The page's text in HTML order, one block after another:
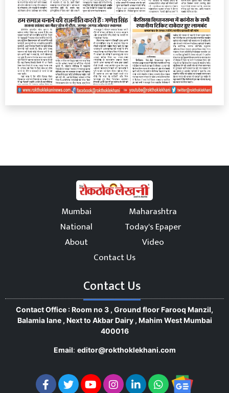
Mumbai
Maharashtra
National
Today's Epaper
About
Video
Contact Us
Contact Us
Contact Office : Room no 3 , Ground floor Farooq Manzil,
Balamia lane , Next to Akbar Dairy , Mahim West Mumbai
400016
Email: editor@rokthoklekhani.com